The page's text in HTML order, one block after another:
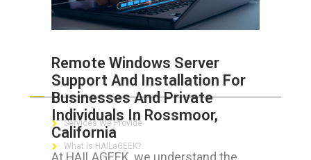
Remote Windows Server
Support And Installation For
Businesses And Private
Individuals In Rossmoor,
California
At HAILAGEEK, we understand the
ABOUT HAILaGEEK
Services We Provide
What is HAILaGEEK?